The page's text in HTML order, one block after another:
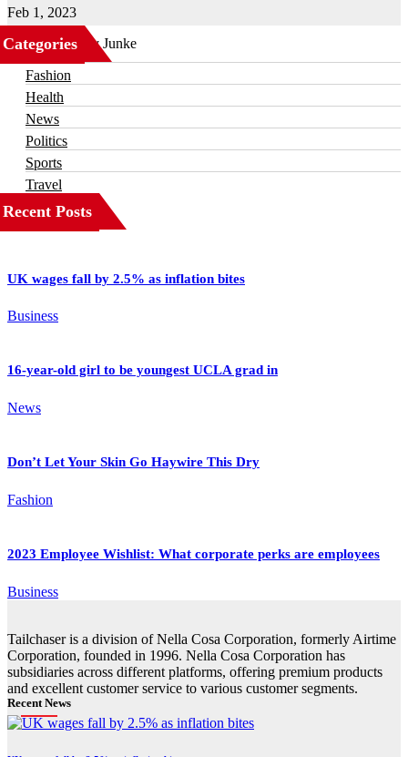
Feb 1, 2023
Categories
Business
Fashion
Health
News
Politics
Sports
Travel
Recent Posts
UK wages fall by 2.5% as inflation bites
Business
16-year-old girl to be youngest UCLA grad in
News
Don’t Let Your Skin Go Haywire This Dry
Fashion
2023 Employee Wishlist: What corporate perks are employees
Business
Tailchaser is a division of Nella Cosa Corporation, formerly Airtime
Corporation, founded in 1996. Nella Cosa Corporation has
subsidiaries across different platforms, offering premium products
and excellent customer service to various customer segments.
Recent News